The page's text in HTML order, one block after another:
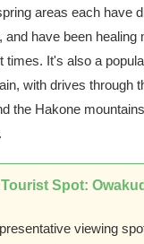
areas each have
and have been healing
times. It's also a
with drives through
the Hakone
Spot:
viewing